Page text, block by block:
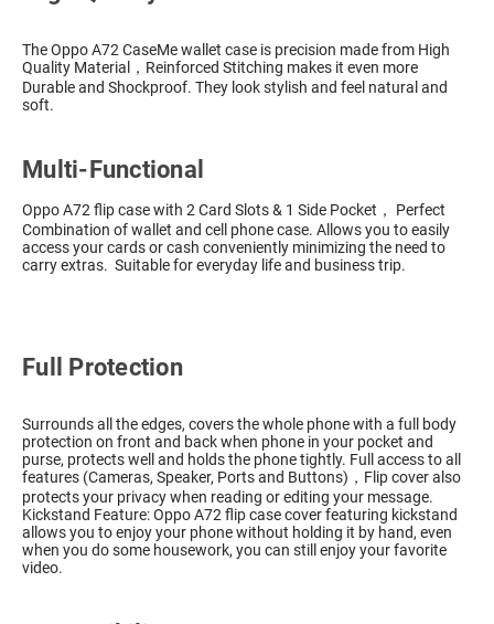
The Oppo A72 CaseMe wallet case is precision made from High
Quality Material，Reinforced Stitching makes it even more
Durable and Shockproof. They look stylish and feel natural and
soft.
Multi-Functional
Oppo A72 flip case with 2 Card Slots & 1 Side Pocket， Perfect
Combination of wallet and cell phone case. Allows you to easily
access your cards or cash conveniently minimizing the need to
carry extras. Suitable for everyday life and business trip.
Full Protection
Surrounds all the edges, covers the whole phone with a full body
protection on front and back when phone in your pocket and
purse, protects well and holds the phone tightly. Full access to all
features (Cameras, Speaker, Ports and Buttons)，Flip cover also
protects your privacy when reading or editing your message.
Kickstand Feature: Oppo A72 flip case cover featuring kickstand
allows you to enjoy your phone without holding it by hand, even
when you do some housework, you can still enjoy your favorite
video.